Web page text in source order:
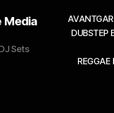
Media
Sets
DUBSTEP
REGGAE